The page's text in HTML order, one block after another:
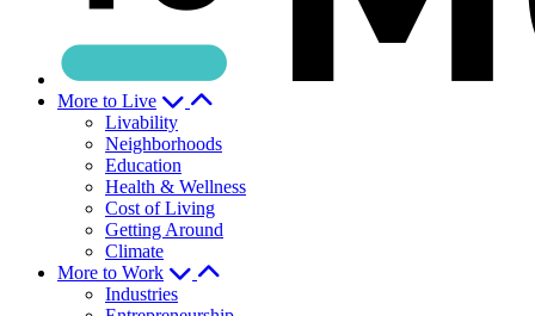
More to Live
Livability
Neighborhoods
Education
Health & Wellness
Cost of Living
Getting Around
Climate
More to Work
Industries